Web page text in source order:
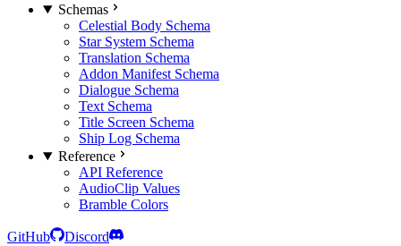
Schemas
Celestial Body Schema
Star System Schema
Translation Schema
Addon Manifest Schema
Dialogue Schema
Text Schema
Title Screen Schema
Ship Log Schema
Reference
API Reference
AudioClip Values
Bramble Colors
GitHub
Discord